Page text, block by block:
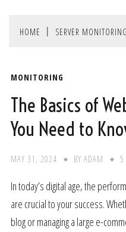
HOME SERVER MONITORING
MONITORING
The Basics of
You Need to
MAY 31, 2024 BY ADAM
In today’s digital age, the
are crucial to your success.
blog or managing a large e-